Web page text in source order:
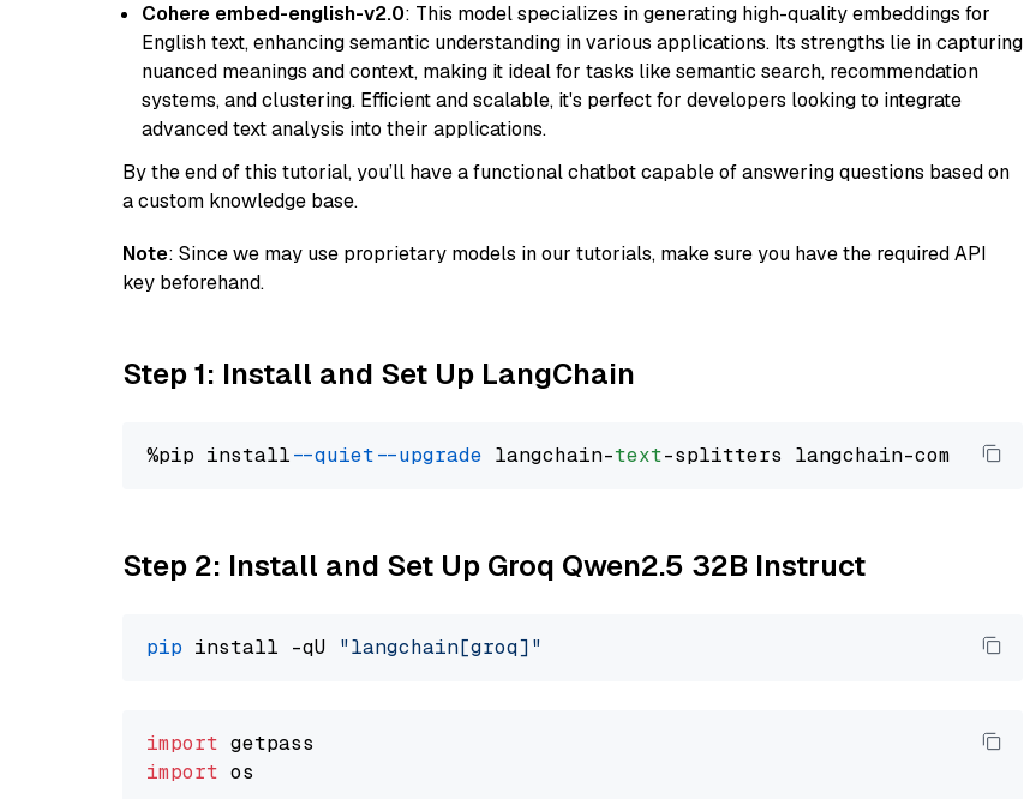
Cohere embed-english-v2.0: This model specializes in generating high-quality embeddings for
English text, enhancing semantic understanding in various applications. Its strengths lie in capturing
nuanced meanings and context, making it ideal for tasks like semantic search, recommendation
systems, and clustering. Efficient and scalable, it's perfect for developers looking to integrate
advanced text analysis into their applications.
By the end of this tutorial, you’ll have a functional chatbot capable of answering questions based on
a custom knowledge base.
Note: Since we may use proprietary models in our tutorials, make sure you have the required API
key beforehand.
Step 1: Install and Set Up LangChain
%pip install --quiet --upgrade langchain-text
Step 2: Install and Set Up Groq Qwen2.5 32B Instruct
pip install -qU "langchain[groq]"
import
import os